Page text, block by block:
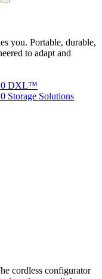
you. Portable, durable,
to adapt and
DXL™
Solutions
cordless configurator